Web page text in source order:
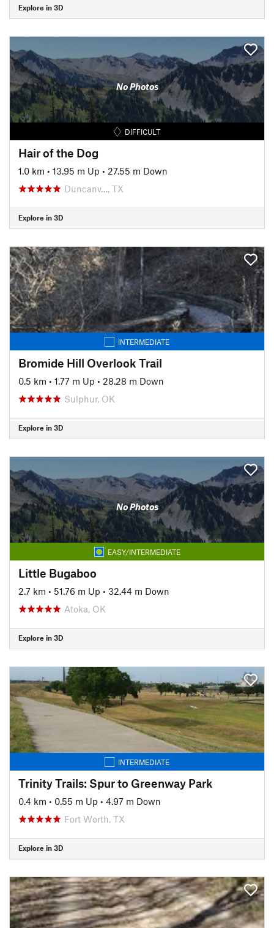
Explore in 3D
No Photos
DIFFICULT
Hair of the Dog
1.0 km • 13.95 m Up • 27.55 m Down
Duncanv…, TX
Explore in 3D
INTERMEDIATE
Bromide Hill Overlook Trail
0.5 km • 1.77 m Up • 28.28 m Down
Sulphur, OK
Explore in 3D
No Photos
EASY/INTERMEDIATE
Little Bugaboo
2.7 km • 51.76 m Up • 32.44 m Down
Atoka, OK
Explore in 3D
INTERMEDIATE
Trinity Trails: Spur to Greenway Park
0.4 km • 0.55 m Up • 4.97 m Down
Fort Worth, TX
Explore in 3D